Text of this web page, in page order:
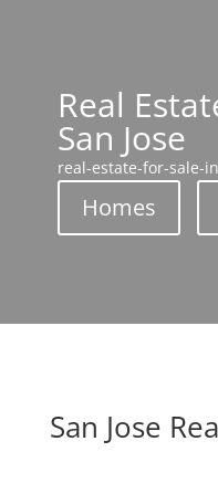
Real
San Jose
real-estate-for-sale-
Homes
San Jose